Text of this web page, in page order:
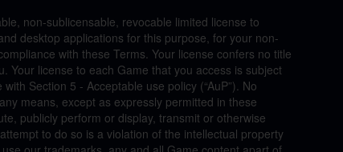
non-sublicensable, revocable limited license to
desktop applications for this purpose, for your non-
with these Terms. Your license confers no title
Your license to each Game that you access is subject
Section 5 - Acceptable use policy (“AuP”). No
means, except as expressly permitted in these
publicly perform or display, transmit or otherwise
to do so is a violation of the intellectual property